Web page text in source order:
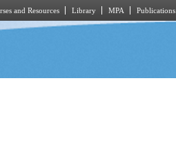
and Resources Library MPA Publications